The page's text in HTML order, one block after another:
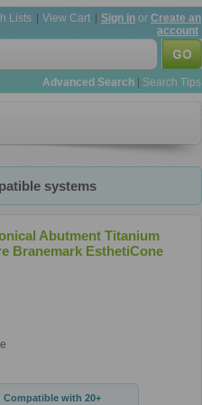
Lists View Cart Sign in or Create an
account
Advanced Search Search Tips
systems
Abutment Titanium
Branemark EsthetiCone
Compatible with 20+